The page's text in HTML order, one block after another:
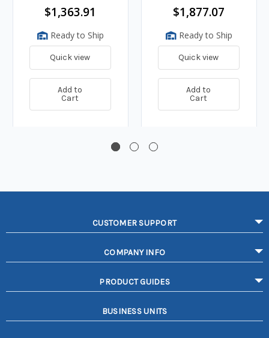
$1,363.91
Ready to Ship
Quick view
Add to
Cart
$1,877.07
Ready to Ship
Quick view
Add to
Cart
CUSTOMER SUPPORT
COMPANY INFO
PRODUCT GUIDES
BUSINESS UNITS